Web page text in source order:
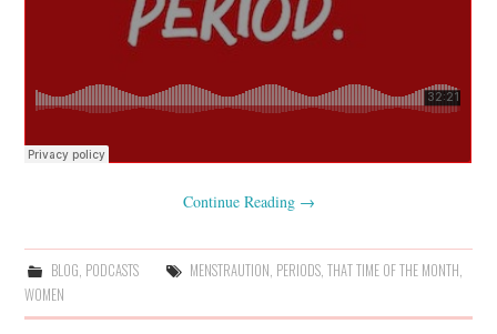
Continue Reading →
BLOG, PODCASTS MENSTRAUTION, PERIODS, THAT TIME OF THE MONTH,
WOMEN